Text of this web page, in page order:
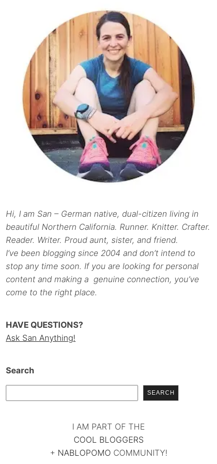
Hi, I am San – German native, dual-citizen living in
beautiful Northern California. Runner. Knitter. Crafter.
Reader. Writer. Proud aunt, sister, and friend.
I’ve been blogging since 2004 and don’t intend to
stop any time soon. If you are looking for personal
content and making a genuine connection, you’ve
come to the right place.
HAVE QUESTIONS?
Ask San Anything!
Search
SEARCH
I AM PART OF THE
COOL BLOGGERS
+ NABLOPOMO COMMUNITY!